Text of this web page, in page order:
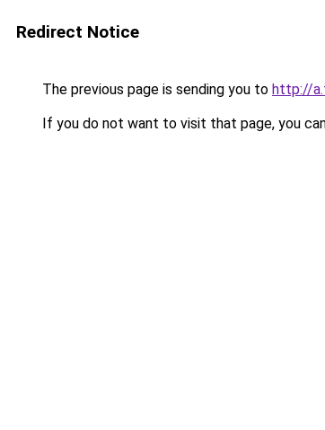
Redirect Notice
The previous page is sending you to http://
If you do not want to visit that page, you